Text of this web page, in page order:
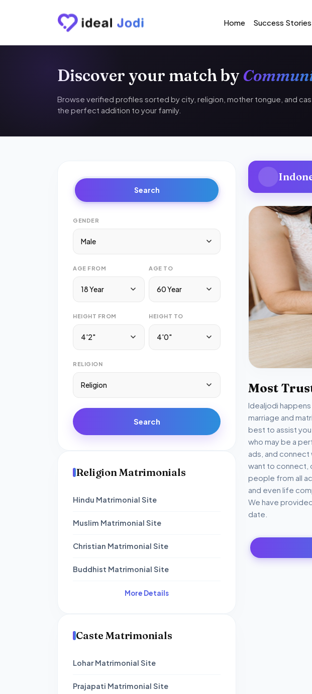
Home Success Stories
Discover your match by
Browse verified profiles sorted by city, religion, mother tongue, and
the perfect addition to your family.
Search
GENDER
Male
AGE FROM
18 Year
AGE TO
60 Year
HEIGHT FROM
4'2"
HEIGHT TO
4'0"
RELIGION
Religion
Search
Religion Matrimonials
Hindu Matrimonial Site
Muslim Matrimonial Site
Christian Matrimonial Site
Buddhist Matrimonial Site
More Details
Caste Matrimonials
Lohar Matrimonial Site
Prajapati Matrimonial Site
Most
Idealjodi
marriage and
best to assist
who may be a
ads, and connect
want to connect,
people from all
and even life
We have
date.